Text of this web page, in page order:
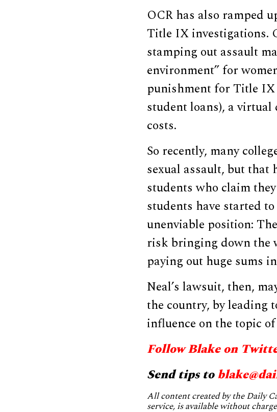
OCR has also ramped
Title IX investigations.
stamping out assault
environment” for
punishment for Title
student loans), a virtual
costs.
So recently, many
sexual assault, but
students who claim
students have started
unenviable position:
risk bringing down the
paying out huge sums
Neal’s lawsuit, then,
the country, by leading
influence on the topic
Follow Blake on
Send tips to
All content created by the Daily
service, is available without